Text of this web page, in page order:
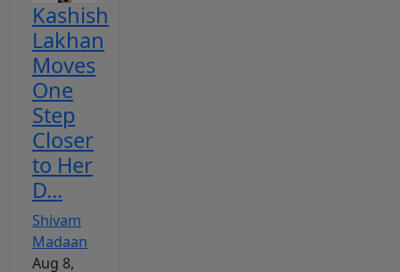
Kashish
Lakhan
Moves
One
Step
Closer
to Her
D...
Shivam
Madaan
Aug 8,